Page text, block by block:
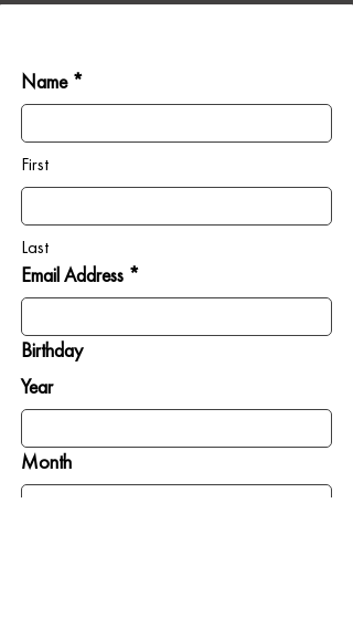
Name *
First
Last
Email Address *
Birthday
Year
Month